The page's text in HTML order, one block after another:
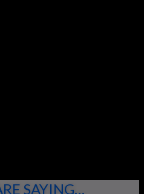
SAYING…